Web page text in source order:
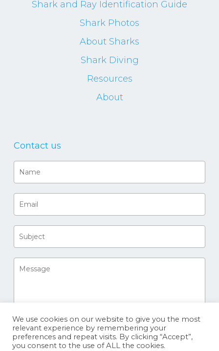
Shark and Ray Identification Guide
Shark Photos
About Sharks
Shark Diving
Resources
About
Contact us
We use cookies on our website to give you the most
relevant experience by remembering your
preferences and repeat visits. By clicking “Accept”,
you consent to the use of ALL the cookies.